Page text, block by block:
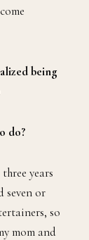
being
do?
years
seven or
so
mom and